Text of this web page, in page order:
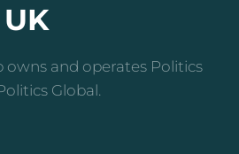
owns and operates Politics
Global.